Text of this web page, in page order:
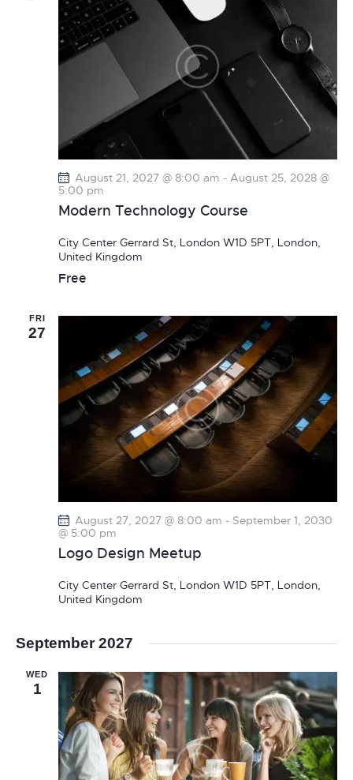
Modern Technology Course
August 21, 2027 @ 8:00 am - August 25, 2028 @
5:00 pm
City Center Gerrard St, London W1D 5PT, London,
United Kingdom
Free
FRI
27
Logo Design Meetup
August 27, 2027 @ 8:00 am - September 1, 2030
@ 5:00 pm
City Center Gerrard St, London W1D 5PT, London,
United Kingdom
September 2027
WED
1